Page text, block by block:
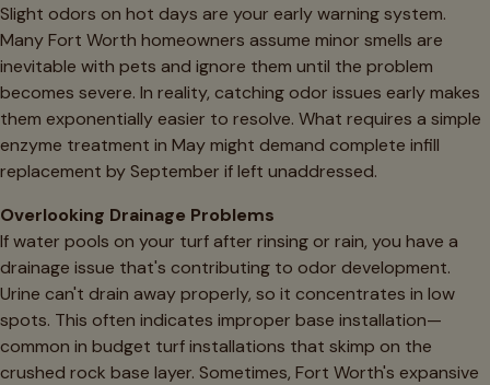
Slight odors on hot days are your early warning system.
Many Fort Worth homeowners assume minor smells are
inevitable with pets and ignore them until the problem
becomes severe. In reality, catching odor issues early makes
them exponentially easier to resolve. What requires a simple
enzyme treatment in May might demand complete infill
replacement by September if left unaddressed.
Overlooking Drainage Problems
If water pools on your turf after rinsing or rain, you have a
drainage issue that's contributing to odor development.
Urine can't drain away properly, so it concentrates in low
spots. This often indicates improper base installation—
common in budget turf installations that skimp on the
crushed rock base layer. Sometimes, Fort Worth's expansive